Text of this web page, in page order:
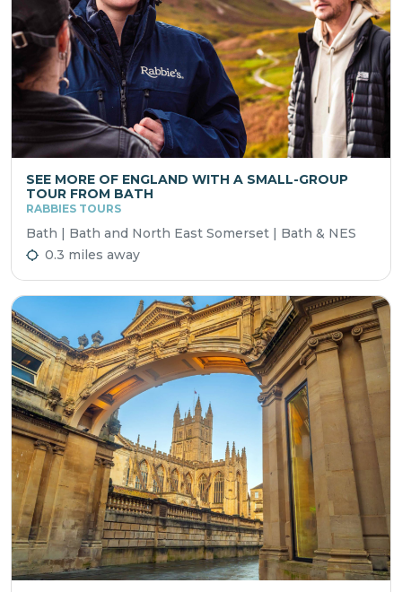
SEE MORE OF ENGLAND WITH A SMALL-GROUP
TOUR FROM BATH
RABBIES TOURS
Bath | Bath and North East Somerset | Bath & NES
0.3 miles away